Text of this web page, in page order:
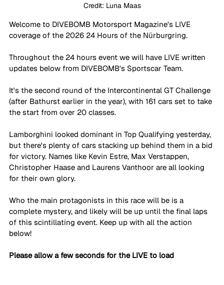
Credit: Luna Maas
Welcome to DIVEBOMB Motorsport Magazine's LIVE
coverage of the 2026 24 Hours of the Nürburgring.
Throughout the 24 hours event we will have LIVE written
updates below from DIVEBOMB's Sportscar Team.
It's the second round of the Intercontinental GT Challenge
(after Bathurst earlier in the year), with 161 cars set to take
the start from over 20 classes.
Lamborghini looked dominant in Top Qualifying yesterday,
but there's plenty of cars stacking up behind them in a bid
for victory. Names like Kevin Estre, Max Verstappen,
Christopher Haase and Laurens Vanthoor are all looking
for their own glory.
Who the main protagonists in this race will be is a
complete mystery, and likely will be up until the final laps
of this scintillating event. Keep up with all the action
below!
Please allow a few seconds for the LIVE to load